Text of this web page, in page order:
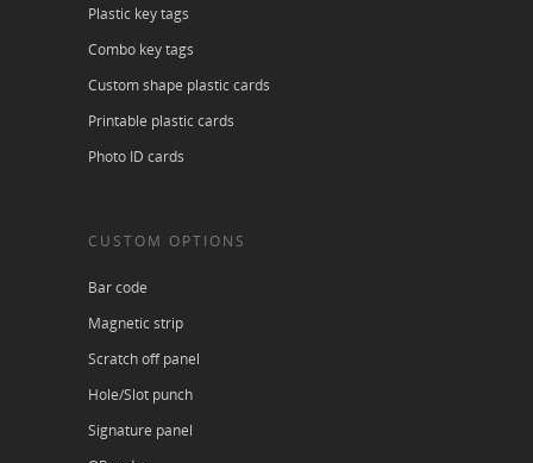
Plastic key tags
Combo key tags
Custom shape plastic cards
Printable plastic cards
Photo ID cards
CUSTOM OPTIONS
Bar code
Magnetic strip
Scratch off panel
Hole/Slot punch
Signature panel